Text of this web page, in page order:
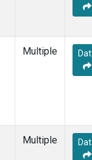
Multiple
Multiple